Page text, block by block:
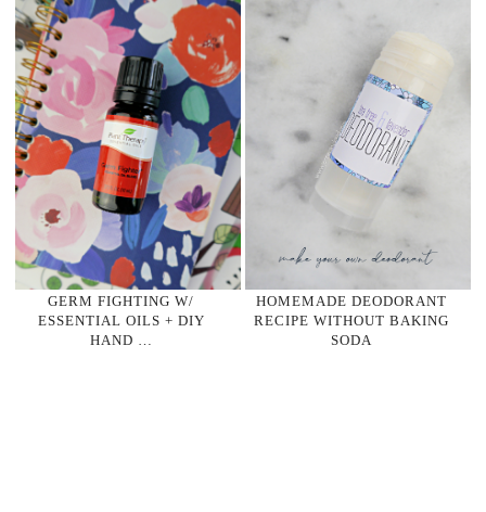
GERM FIGHTING W/
ESSENTIAL OILS + DIY
HAND …
HOMEMADE DEODORANT
RECIPE WITHOUT BAKING
SODA